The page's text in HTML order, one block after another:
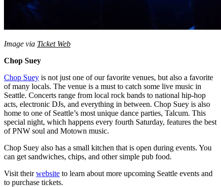
Image via Ticket Web
Chop Suey
Chop Suey is not just one of our favorite venues, but also a favorite
of many locals. The venue is a must to catch some live music in
Seattle. Concerts range from local rock bands to national hip-hop
acts, electronic DJs, and everything in between. Chop Suey is also
home to one of Seattle’s most unique dance parties, Talcum. This
special night, which happens every fourth Saturday, features the best
of PNW soul and Motown music.
Chop Suey also has a small kitchen that is open during events. You
can get sandwiches, chips, and other simple pub food.
Visit theirwebsite to learn about more upcoming Seattle events and
to purchase tickets.